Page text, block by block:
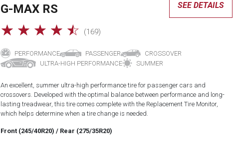
G-MAX RS
☆ ☆ ☆ ☆ ☆ (169)
SEE DETAILS
PERFORMANCE PASSENGER
CROSSOVER
ULTRA-HIGH PERFORMANCE
SUMMER
An excellent, summer ultra-high performance tire for passenger cars and
crossovers. Developed with the optimal balance between performance and long-
lasting treadwear, this tire comes complete with the Replacement Tire Monitor,
which helps determine when a tire change is needed.
Front (245/40R20) / Rear (275/35R20)